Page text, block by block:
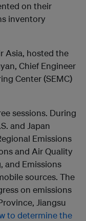
on their
inventory
Asia, hosted the
Chief Engineer
Center (SEMC)
sessions. During
and Japan
Emissions
and Air Quality
and Emissions
sources. The
on emissions
Jiangsu
to determine the